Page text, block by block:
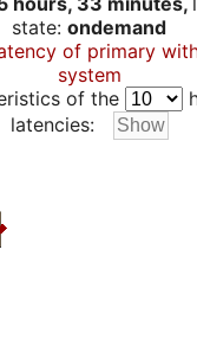
state: ondemand
of primary
system
of the
latencies: